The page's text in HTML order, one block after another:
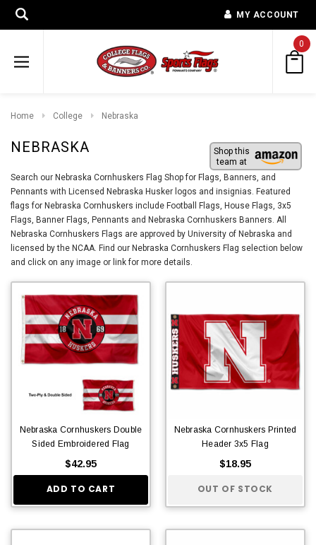
MY ACCOUNT
0
Home College Nebraska
NEBRASKA
Shop this
team at
Search our Nebraska Cornhuskers Flag Shop for Flags, Banners, and
Pennants with Licensed Nebraska Husker logos and insignias. Featured
flags for Nebraska Cornhuskers include Football Flags, House Flags, 3x5
Flags, Banner Flags, Pennants and Nebraska Cornhuskers Banners. All
Nebraska Cornhuskers Flags are approved by University of Nebraska and
licensed by the NCAA. Find our Nebraska Cornhuskers Flag selection below
and click on any image or link for more details.
Nebraska Cornhuskers Double
Sided Embroidered Flag
$42.95
ADD TO CART
Nebraska Cornhuskers Printed
Header 3x5 Flag
$18.95
OUT OF STOCK